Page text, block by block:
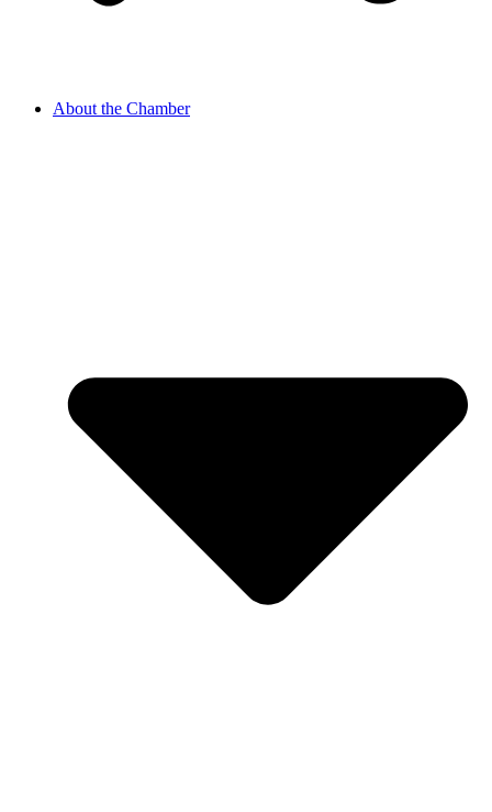
About the Chamber